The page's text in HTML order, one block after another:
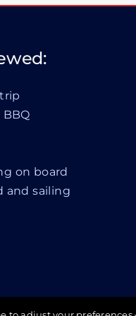
BBQ
on board
and sailing